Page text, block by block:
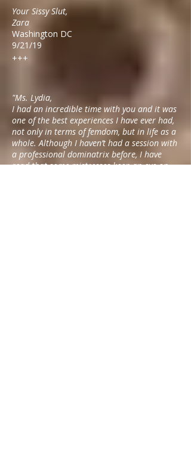
Your Sissy Slut,
Zara
Washington DC
9/21/19
+++
"Ms. Lydia,
I had an incredible time with you and it was
one of the best experiences I have ever had,
not only in terms of femdom, but in life as a
whole. Although I haven’t had a session with
a professional dominatrix before, I have
read that some mistresses keep an eye on